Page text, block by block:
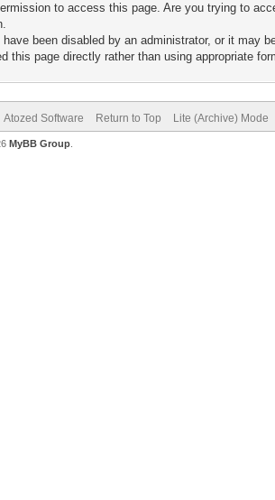
to access this page. Are you trying to
been disabled by an administrator, or it may
this page directly rather than using appropriate
Atozed Software Return to Top Lite (Archive) Mode
MyBB Group.